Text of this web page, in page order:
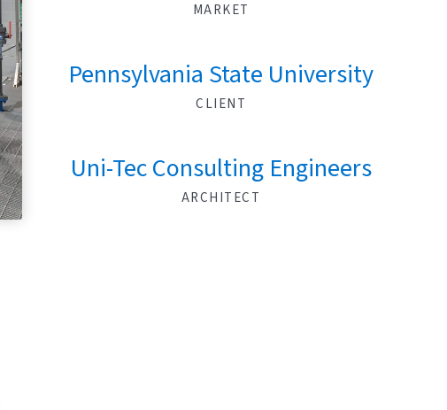
MARKET
Pennsylvania State University
CLIENT
Uni-Tec Consulting Engineers
ARCHITECT